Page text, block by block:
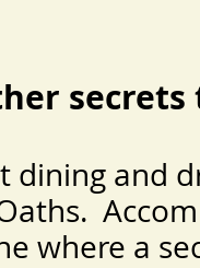
dining and
where a